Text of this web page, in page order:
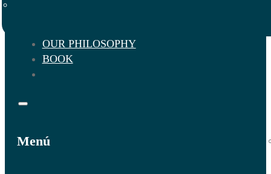
OUR PHILOSOPHY
BOOK
Menú